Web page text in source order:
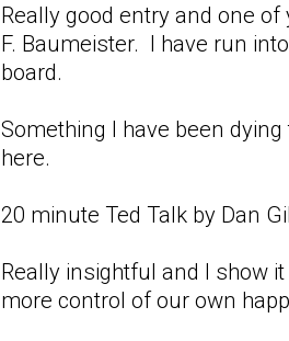
Really good entry and one
F. Baumeister. I have run
board.
Something I have been
here.
20 minute Ted Talk by Dan
Really insightful and I show
more control of our own